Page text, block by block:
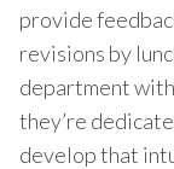
provide
revisions by
department
they’re
develop that